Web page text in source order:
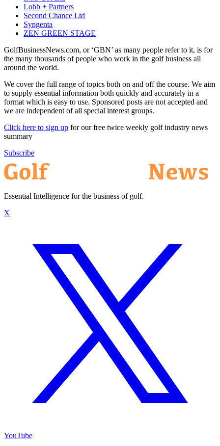
Lobb + Partners
Second Chance Ltd
Syngenta
ZEN GREEN STAGE
GolfBusinessNews.com, or ‘GBN’ as many people refer to it, is for
the many thousands of people who work in the golf business all
around the world.
We cover the full range of topics both on and off the course. We aim
to supply essential information both quickly and accurately in a
format which is easy to use. Sponsored posts are not accepted and
we are independent of all special interest groups.
Click here to sign up for our free twice weekly golf industry news
summary
Subscribe
Essential Intelligence for the business of golf.
X
YouTube